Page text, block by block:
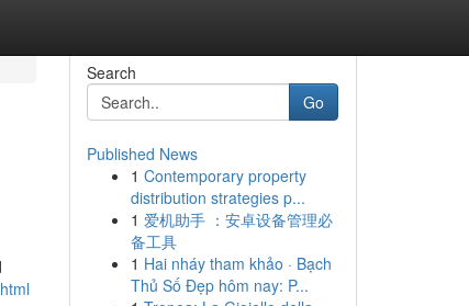
Search
Go
Published News
1 Contemporary property
distribution strategies p...
1 爱机助手 ：安卓设备管理必
备工具
1 Hai nháy tham khảo · Bạch
Thủ Số Đẹp hôm nay: P...